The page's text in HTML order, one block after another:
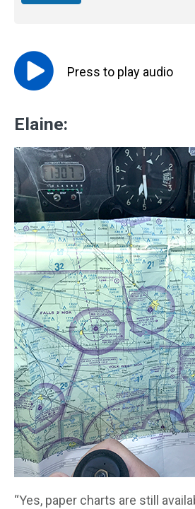
Press to play audio
Elaine:
“Yes, paper charts are still